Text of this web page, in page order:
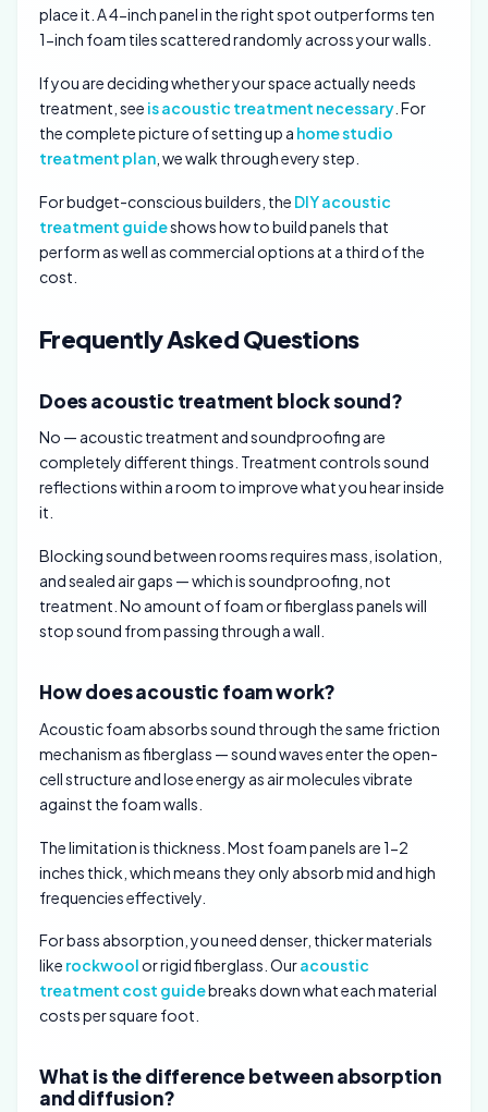
place it. A 4-inch panel in the right spot outperforms ten
1-inch foam tiles scattered randomly across your walls.
If you are deciding whether your space actually needs
treatment, see is acoustic treatment necessary . For
the complete picture of setting up a home studio
treatment plan , we walk through every step.
For budget-conscious builders, the DIY acoustic
treatment guideshows how to build panels that
perform as well as commercial options at a third of the
cost.
Frequently Asked Questions
Does acoustic treatment block sound?
No — acoustic treatment and soundproofing are
completely different things. Treatment controls sound
reflections within a room to improve what you hear inside
it.
Blocking sound between rooms requires mass, isolation,
and sealed air gaps — which is soundproofing, not
treatment. No amount of foam or fiberglass panels will
stop sound from passing through a wall.
How does acoustic foam work?
Acoustic foam absorbs sound through the same friction
mechanism as fiberglass — sound waves enter the open-
cell structure and lose energy as air molecules vibrate
against the foam walls.
The limitation is thickness. Most foam panels are 1-2
inches thick, which means they only absorb mid and high
frequencies effectively.
For bass absorption, you need denser, thicker materials
like rockwoolor rigid fiberglass. Ouracoustic
treatment cost guidebreaks down what each material
costs per square foot.
What is the difference between absorption
and diffusion?